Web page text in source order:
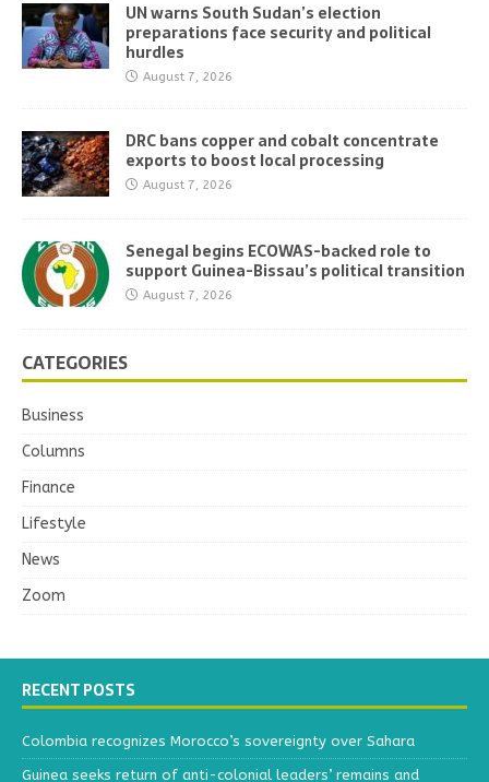
UN warns South Sudan’s election
preparations face security and political
hurdles
August 7, 2026
DRC bans copper and cobalt concentrate
exports to boost local processing
August 7, 2026
Senegal begins ECOWAS-backed role to
support Guinea-Bissau’s political transition
August 7, 2026
CATEGORIES
Business
Columns
Finance
Lifestyle
News
Zoom
RECENT POSTS
Colombia recognizes Morocco’s sovereignty over Sahara
Guinea seeks return of anti-colonial leaders’ remains and